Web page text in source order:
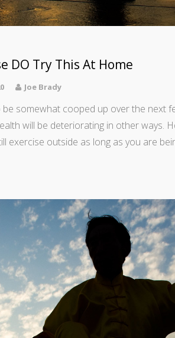
DO Try This At Home
Joe Brady
be somewhat cooped up over the next
will be deteriorating in other ways.
exercise outside as long as you are